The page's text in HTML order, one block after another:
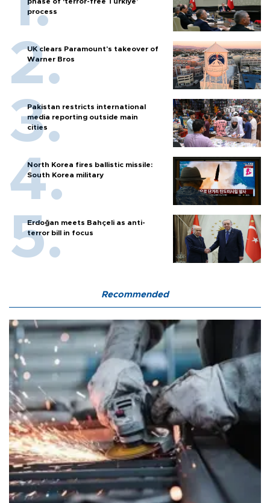
process
UK clears Paramount's takeover of
Warner Bros
Pakistan restricts international
media reporting outside main
cities
North Korea fires ballistic missile:
South Korea military
Erdoğan meets Bahçeli as anti-
terror bill in focus
Recommended